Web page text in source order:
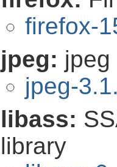
firefox-
jpeg: jpeg
jpeg-
libass:
library